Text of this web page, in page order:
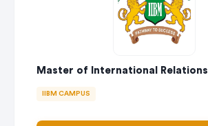
Master of International Relations
IIBM CAMPUS